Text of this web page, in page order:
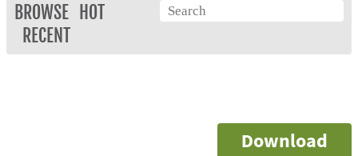
BROWSE
HOT
RECENT
Download